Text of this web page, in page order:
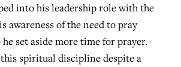
into his leadership role with the
awareness of the need to pray
set aside more time for prayer.
spiritual discipline despite a